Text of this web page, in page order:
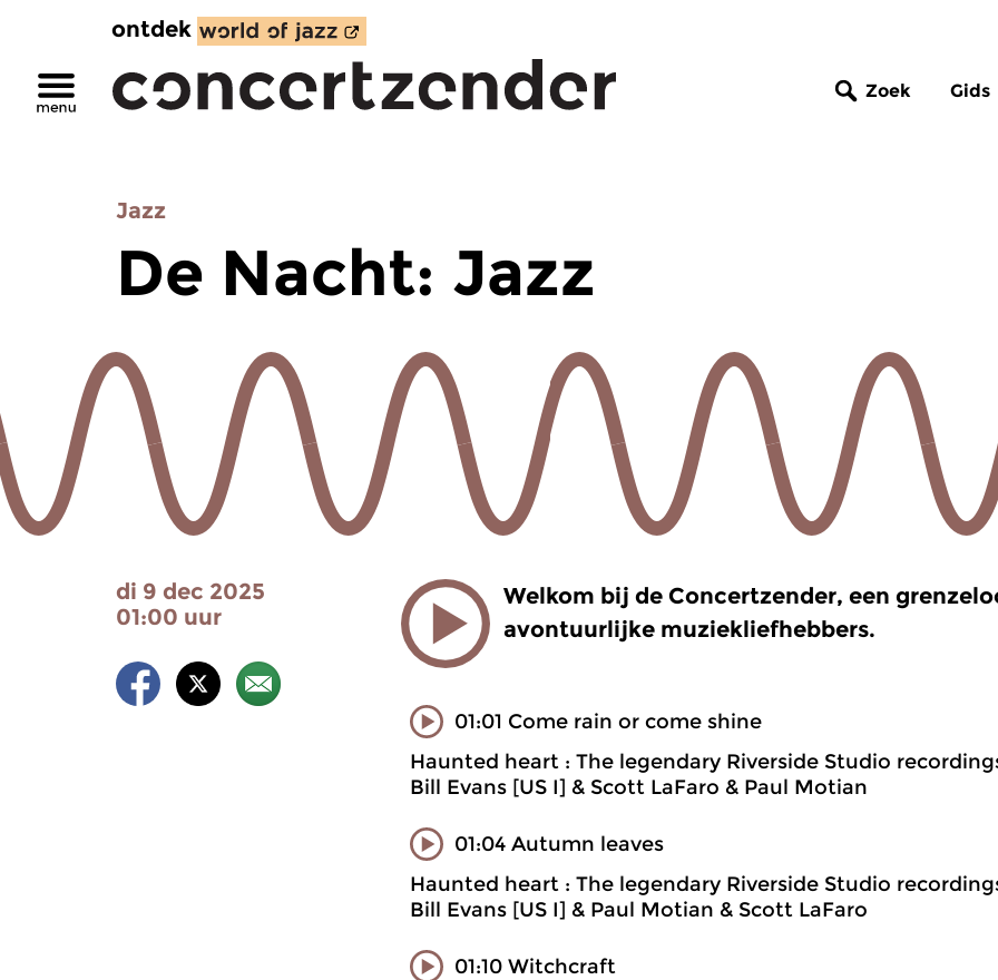
ontdek
Zoek Gids
Jazz
De Nacht: Jazz
di 9 dec 2025
01:00 uur
Welkom bij de Concertzender, een
avontuurlijke muziekliefhebbers.
01:01 Come rain or come shine
Haunted heart : The legendary Riverside Studio
Bill Evans [US I] & Scott LaFaro & Paul Motian
01:04 Autumn leaves
Haunted heart : The legendary Riverside Studio
Bill Evans [US I] & Paul Motian & Scott LaFaro
01:10 Witchcraft